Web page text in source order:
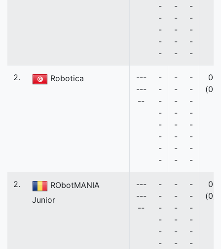
-
-
-
-
-
-
-
-
-
-
-
-
-
-
-
2. Robotica
---
---
--
-
-
-
-
-
-
-
-
-
-
-
-
-
-
-
-
-
-
-
-
-
-
-
-
0
(0)
2.
RObotMANIA
Junior
---
---
--
-
-
-
-
-
-
-
-
-
-
-
-
-
-
-
-
-
-
0
(0)